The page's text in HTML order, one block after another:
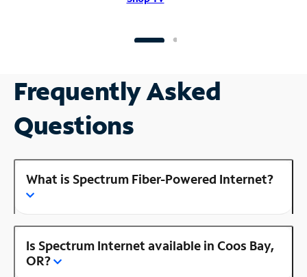
Frequently Asked
Questions
What is Spectrum Fiber-Powered Internet?
Is Spectrum Internet available in Coos Bay,
OR?